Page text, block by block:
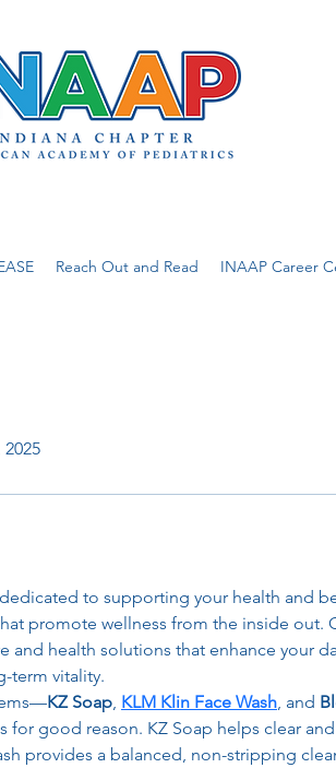
Reach Out and Read INAAP Career
dedicated to supporting your health and
promote wellness from the inside out.
and health solutions that enhance your
term vitality.
KZ Soap KLM Klin Face Wash , and
for good reason. KZ Soap helps clear
provides a balanced, non-stripping